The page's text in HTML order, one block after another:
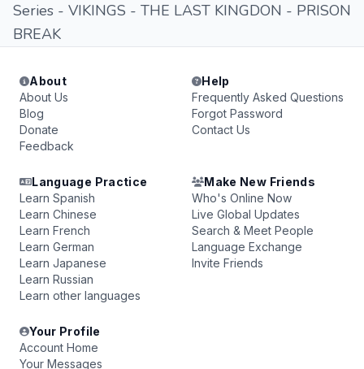
Series - VIKINGS - THE LAST KINGDON - PRISON
BREAK
About
About Us
Blog
Donate
Feedback
Help
Frequently Asked Questions
Forgot Password
Contact Us
Language Practice
Learn Spanish
Learn Chinese
Learn French
Learn German
Learn Japanese
Learn Russian
Learn other languages
Make New Friends
Who's Online Now
Live Global Updates
Search & Meet People
Language Exchange
Invite Friends
Your Profile
Account Home
Your Messages